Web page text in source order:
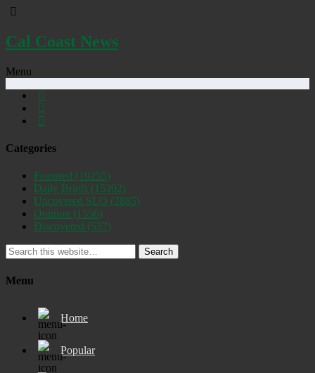
Cal Coast News
Menu
Categories
Featured (19255)
Daily Briefs (15392)
Uncovered SLO (2885)
Opinion (1556)
Discovered (537)
Search
Menu
Home
Popular